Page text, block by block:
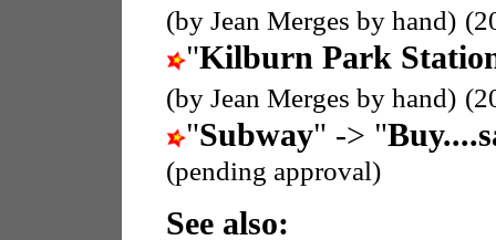
(by Jean Merges by hand)
"Kilburn Park
(by Jean Merges by hand)
"Subway" -> "
(pending approval)
See also: